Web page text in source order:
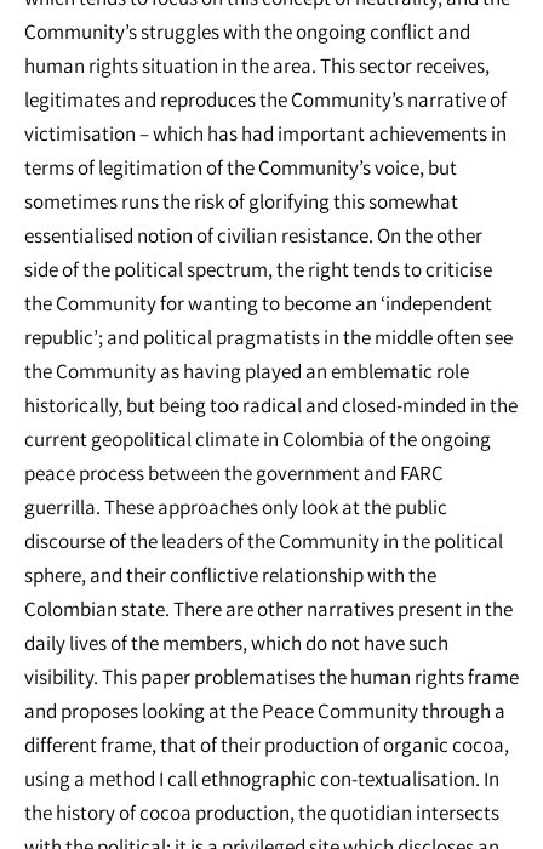
Community’s struggles with the ongoing conflict and
human rights situation in the area. This sector receives,
legitimates and reproduces the Community’s narrative of
victimisation – which has had important achievements in
terms of legitimation of the Community’s voice, but
sometimes runs the risk of glorifying this somewhat
essentialised notion of civilian resistance. On the other
side of the political spectrum, the right tends to criticise
the Community for wanting to become an ‘independent
republic’; and political pragmatists in the middle often see
the Community as having played an emblematic role
historically, but being too radical and closed-minded in the
current geopolitical climate in Colombia of the ongoing
peace process between the government and FARC
guerrilla. These approaches only look at the public
discourse of the leaders of the Community in the political
sphere, and their conflictive relationship with the
Colombian state. There are other narratives present in the
daily lives of the members, which do not have such
visibility. This paper problematises the human rights frame
and proposes looking at the Peace Community through a
different frame, that of their production of organic cocoa,
using a method I call ethnographic con-textualisation. In
the history of cocoa production, the quotidian intersects